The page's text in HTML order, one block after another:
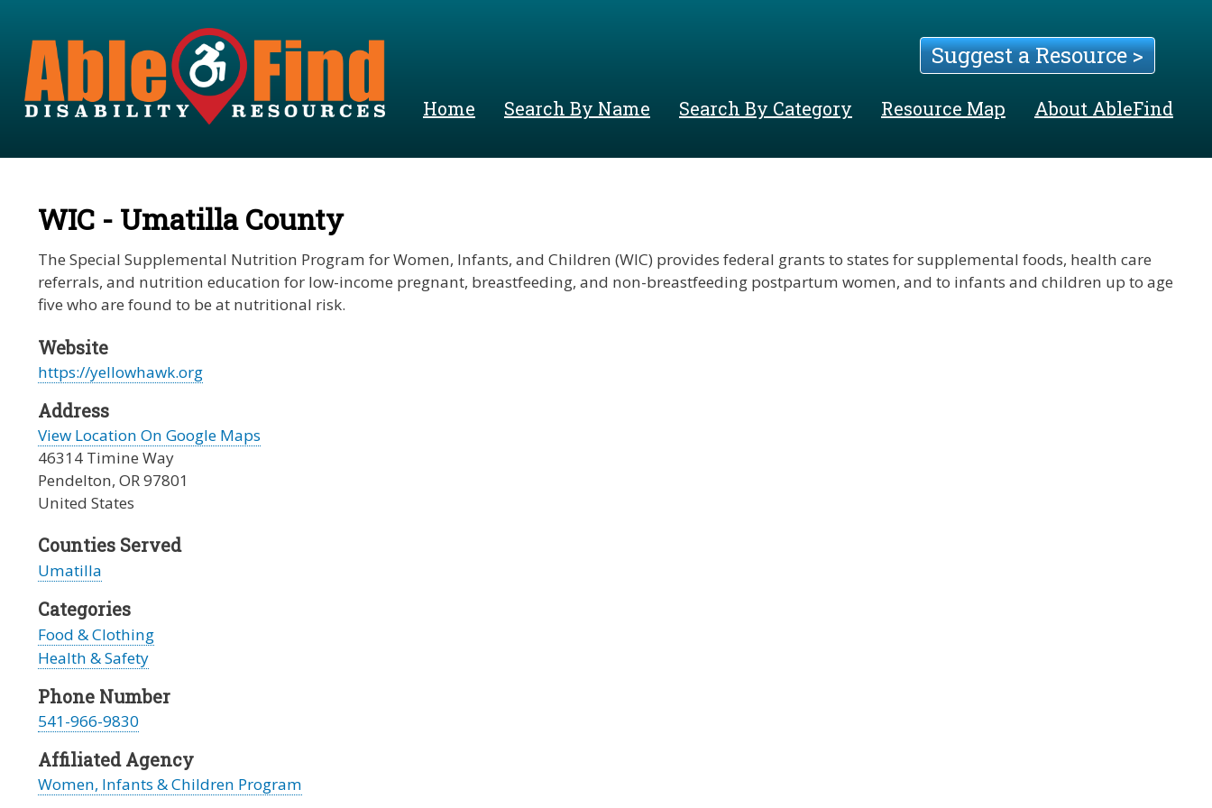
Suggest a Resource >
Home Search By Name Search By Category Resource Map About AbleFind
WIC - Umatilla County
The Special Supplemental Nutrition Program for Women, Infants, and Children (WIC) provides federal grants to states for supplemental foods, health care
referrals, and nutrition education for low-income pregnant, breastfeeding, and non-breastfeeding postpartum women, and to infants and children up to age
five who are found to be at nutritional risk.
Website
https://yellowhawk.org
Address
View Location On Google Maps
46314 Timine Way
Pendelton, OR 97801
United States
Counties Served
Umatilla
Categories
Food & Clothing
Health & Safety
Phone Number
541-966-9830
Affiliated Agency
Women, Infants & Children Program